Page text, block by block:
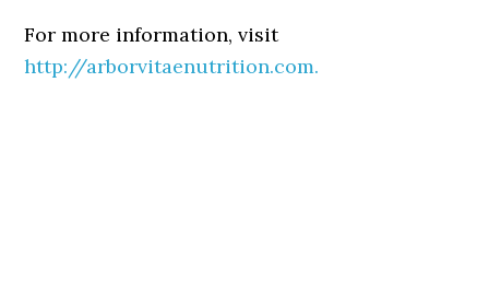
For more information, visit
http://arborvitaenutrition.com.